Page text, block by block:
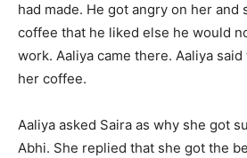
had made. He got angry on her and
coffee that he liked else he would
work. Aaliya came there. Aaliya
her coffee.
Aaliya asked Saira as why she got
Abhi. She replied that she got the